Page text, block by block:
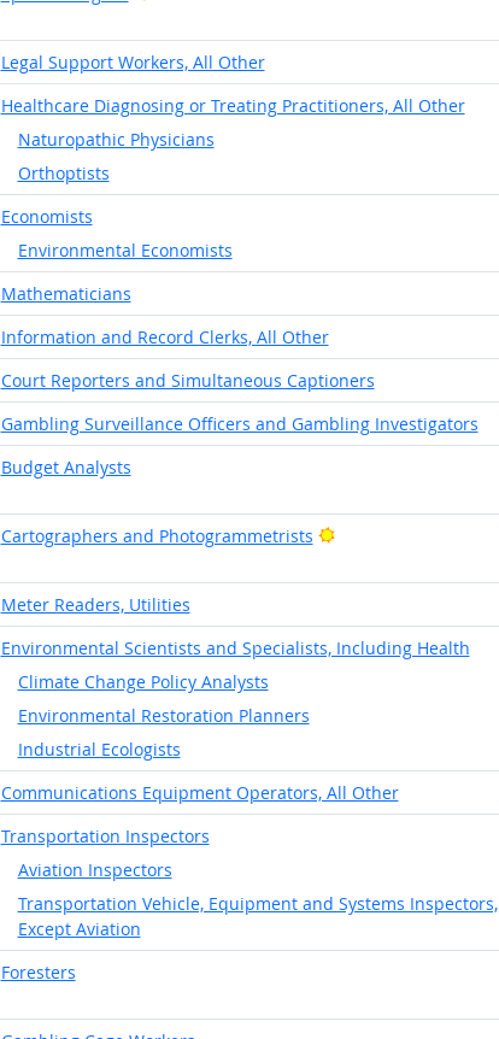
Legal Support Workers, All Other
Healthcare Diagnosing or Treating Practitioners, All Other
Naturopathic Physicians
Orthoptists
Economists
Environmental Economists
Mathematicians
Information and Record Clerks, All Other
Court Reporters and Simultaneous Captioners
Gambling Surveillance Officers and Gambling Investigators
Budget Analysts
Cartographers and Photogrammetrists Bright Outlook
Meter Readers, Utilities
Environmental Scientists and Specialists, Including Health
Climate Change Policy Analysts
Environmental Restoration Planners
Industrial Ecologists
Communications Equipment Operators, All Other
Transportation Inspectors
Aviation Inspectors
Transportation Vehicle, Equipment and Systems Inspectors,
Except Aviation
Foresters